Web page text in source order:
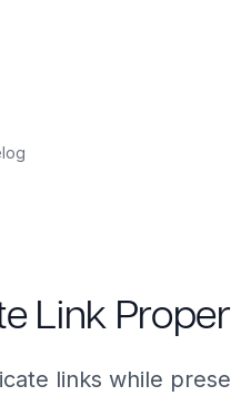
Link
links while